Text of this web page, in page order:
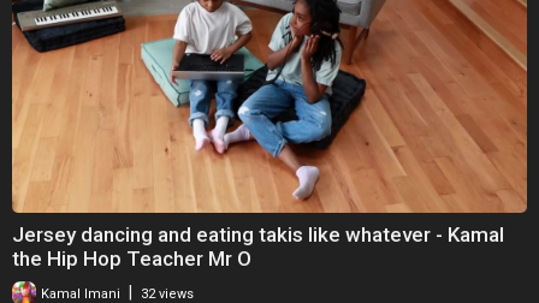
Jersey dancing and eating takis like whatever - Kamal
the Hip Hop Teacher Mr O
Kamal Imani 32 views